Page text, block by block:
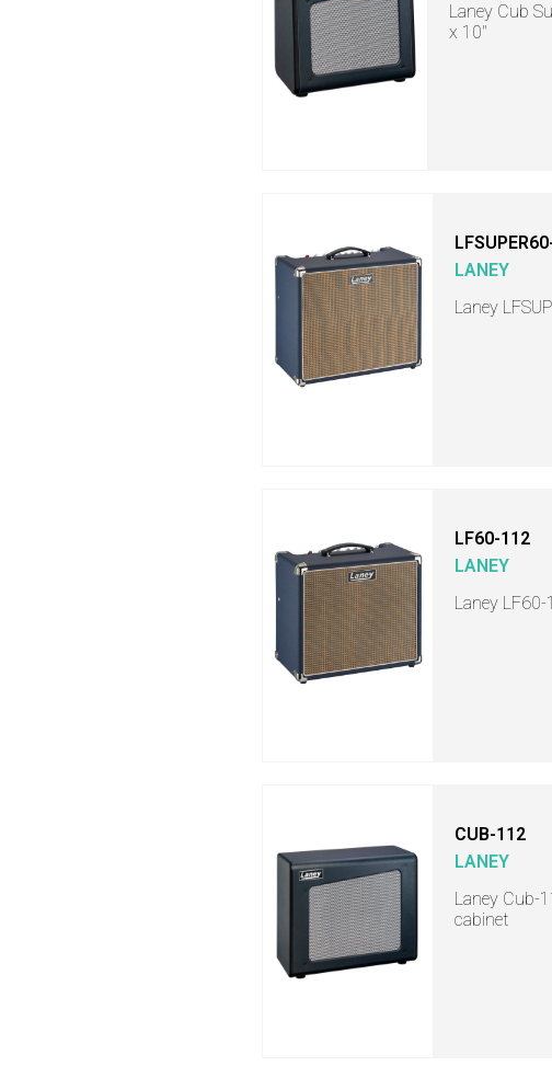
Laney Cub
x 10"
LANEY
Laney
LF60-112
LANEY
Laney
CUB-112
LANEY
Laney Cub-
cabinet